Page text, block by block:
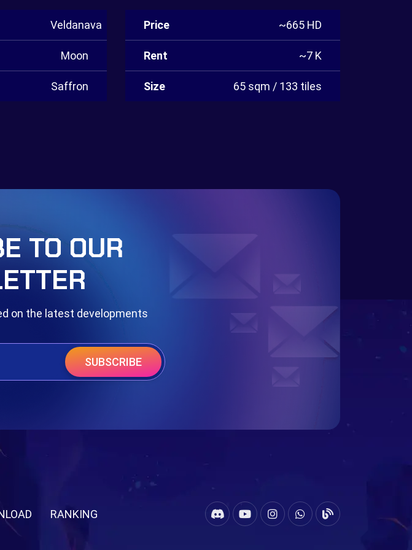
Veldanava
Moon
Saffron
Price ~665 HD
Rent ~7 K
Size 65 sqm / 133 tiles
TO OUR
on the latest developments
SUBSCRIBE
RANKING